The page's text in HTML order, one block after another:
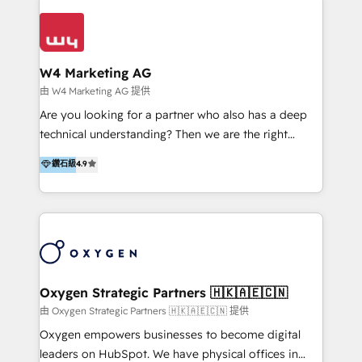
our clients and their businesses. Our services
field of digital marketing, including web design,
development, custom API integration, campaign
strategy and execution, email marketing, platform
integration, and much more.
business outcomes. From sales alignment to
Industries we serve include SaaS, travel, furniture,
healthcare, and professional services. We also run
campaigns across Google Ads, Meta Ads, and social
media with a focus on ROI. If your HubSpot portal
feels underused—or overwhelming—we’ll fix it fast
of HubSpot, together.
W4 Marketing AG
由 W4 Marketing AG 提供
Are you looking for a partner who also has a deep
technical understanding? Then we are the right
partner. Efficiency through Technology in Marketing
& Sales! Since 1994, we constantly seek and develop
new digital solutions that allow marketing and sales
to get done faster, better, and at lower costs. W4' s
marketing automation services to promotional
the programming of HubSpot apps & integrations.
As HubSpot Certified Trainer, we offer inbound- and
content marketing workshops as well as software
trainings. Furthermore W4 created the marketing
鑽石級4.9
Oxygen Strategic Partners 🇭🇰🇦🇪🇨🇳
由 Oxygen Strategic Partners 🇭🇰🇦🇪🇨🇳 提供
Oxygen empowers businesses to become digital
leaders on HubSpot. We have physical offices in